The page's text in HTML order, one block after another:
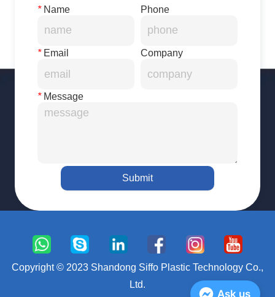
*Name Phone
*Email Company
*Message
Submit
Copyright © 2023 Shandong Siffo Plastic Technology Co.,
Ltd.
Ask us